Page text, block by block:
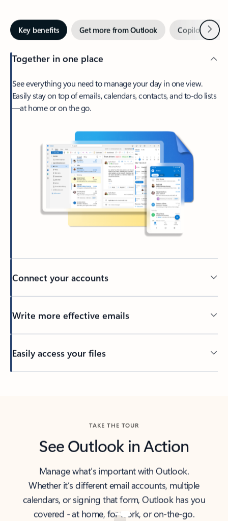
Key benefits Get more from Outlook Copilot inNext
Together in one place
See everything you need to manage your day in one view.
Easily stay on top of emails, calendars, contacts, and to-do lists
—at home or on the go.
Connect your accounts
Write more effective emails
Easily access your files
TAKE THE TOUR
See Outlook in Action
Manage what’s important with Outlook.
Whether it’s different email accounts, multiple
calendars, or signing that form, Outlook has you
covered - at home, for work, or on-the-go.